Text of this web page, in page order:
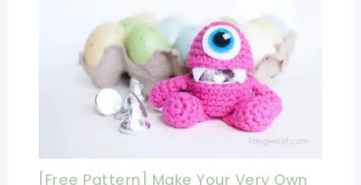
[Free Pattern] Make Your Very Own